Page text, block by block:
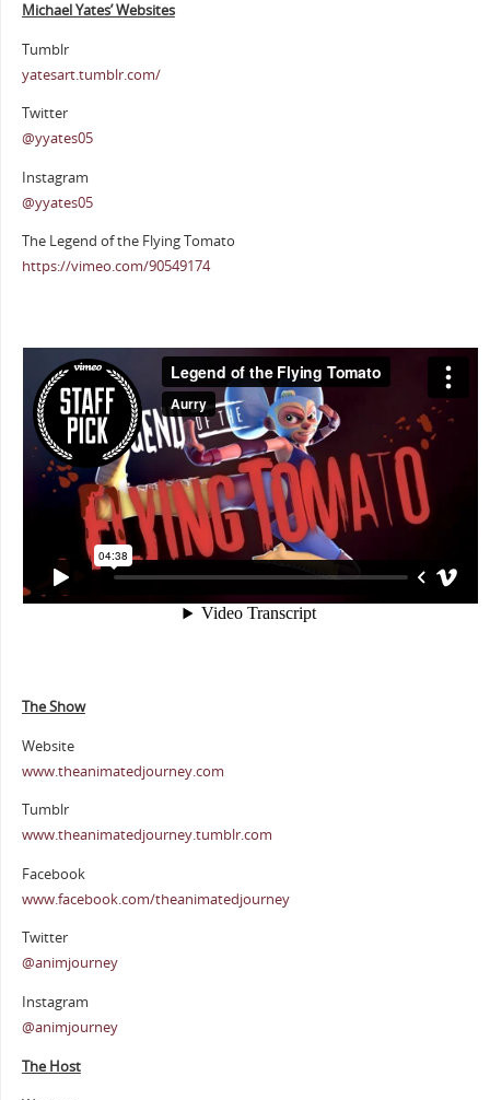
Michael Yates’ Websites
Tumblr
yatesart.tumblr.com/
Twitter
@yyates05
Instagram
@yyates05
The Legend of the Flying Tomato
https://vimeo.com/90549174
The Show
Website
www.theanimatedjourney.com
Tumblr
www.theanimatedjourney.tumblr.com
Facebook
www.facebook.com/theanimatedjourney
Twitter
@animjourney
Instagram
@animjourney
The Host